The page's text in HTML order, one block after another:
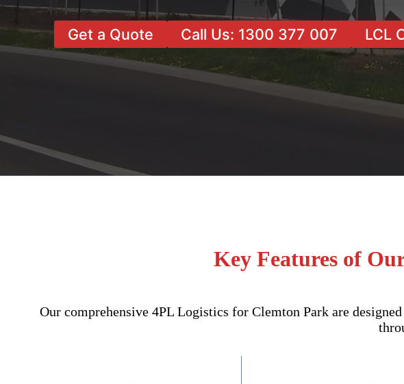
Get a Quote Call Us: 1300 377 007 LCL
Key Features of
Our comprehensive 4PL Logistics for Clemton Park are